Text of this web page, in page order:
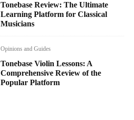
Tonebase Review: The Ultimate
Learning Platform for Classical
Musicians
Opinions and Guides
Tonebase Violin Lessons: A
Comprehensive Review of the
Popular Platform